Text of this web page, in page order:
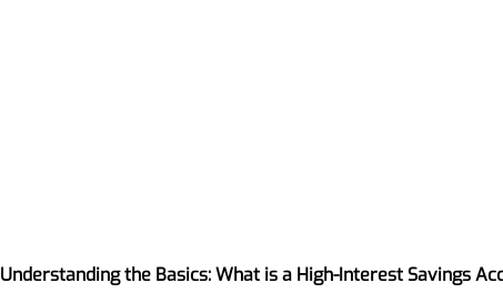
Understanding the Basics: What is a High-Interest Savings